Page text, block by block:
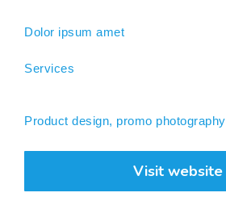
Dolor ipsum amet
Services
Product design, promo photography
Visit website